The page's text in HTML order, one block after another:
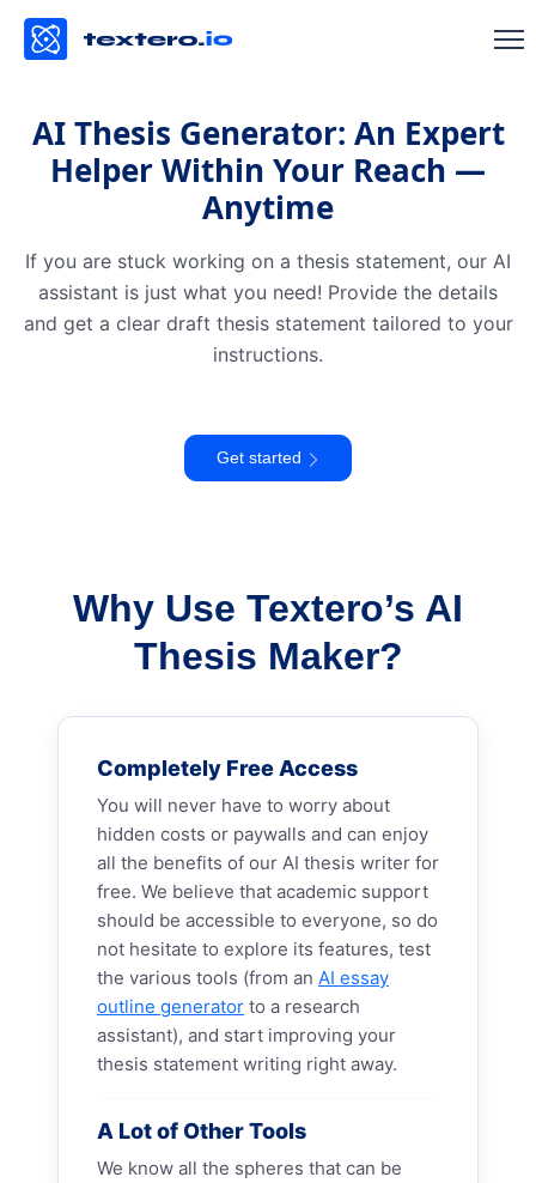
AI Thesis Generator: An Expert
Helper Within Your Reach —
Anytime
If you are stuck working on a thesis statement, our AI
assistant is just what you need! Provide the details
and get a clear draft thesis statement tailored to your
instructions.
Get started
Why Use Textero’s AI
Thesis Maker?
Completely Free Access
You will never have to worry about
hidden costs or paywalls and can enjoy
all the benefits of our AI thesis writer for
free. We believe that academic support
should be accessible to everyone, so do
not hesitate to explore its features, test
the various tools (from an AI essay
outline generator to a research
assistant), and start improving your
thesis statement writing right away.
A Lot of Other Tools
We know all the spheres that can be